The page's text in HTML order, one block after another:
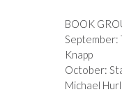
BOOK
September:
Knapp
October:
Michael